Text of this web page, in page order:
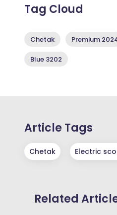
Tag Cloud
Chetak Premium
Blue 3202
Article Tags
Chetak Electric
Related